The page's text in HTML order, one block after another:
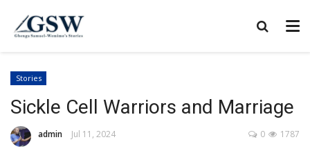
Stories
Sickle Cell Warriors and Marriage
admin Jul 11, 2024 1787
0